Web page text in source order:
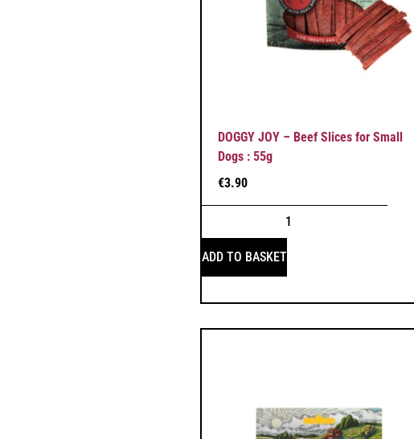
DOGGY JOY – Beef Slices for Small
Dogs : 55g
€3.90
ADD TO BASKET